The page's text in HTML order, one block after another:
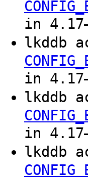
in
lkddb
in
lkddb
in
lkddb